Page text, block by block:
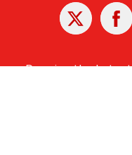
X
Receive the